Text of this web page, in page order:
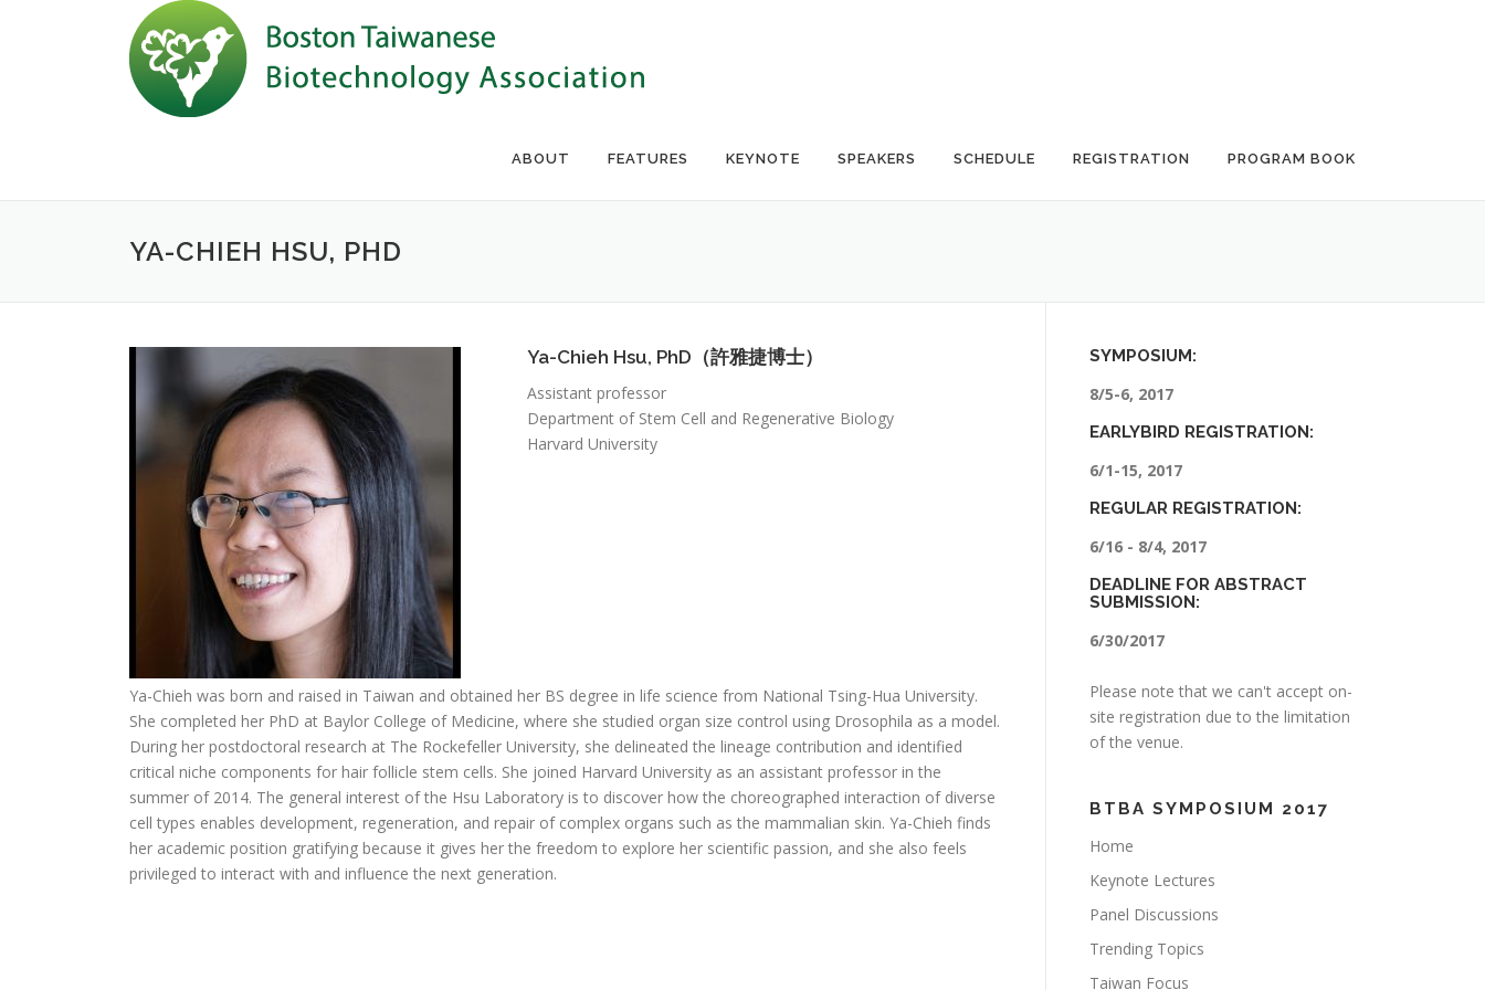
ABOUT FEATURES KEYNOTE SPEAKERS SCHEDULE REGISTRATION PROGRAM BOOK
YA-CHIEH HSU, PHD
Ya-Chieh Hsu, PhD（許雅捷博士）
Assistant professor
Department of Stem Cell and Regenerative Biology
Harvard University
Ya-Chieh was born and raised in Taiwan and obtained her BS degree in life science from National Tsing-Hua University.
She completed her PhD at Baylor College of Medicine, where she studied organ size control using Drosophila as a model.
During her postdoctoral research at The Rockefeller University, she delineated the lineage contribution and identified
critical niche components for hair follicle stem cells. She joined Harvard University as an assistant professor in the
summer of 2014. The general interest of the Hsu Laboratory is to discover how the choreographed interaction of diverse
cell types enables development, regeneration, and repair of complex organs such as the mammalian skin. Ya-Chieh finds
her academic position gratifying because it gives her the freedom to explore her scientific passion, and she also feels
privileged to interact with and influence the next generation.
SYMPOSIUM:
8/5-6, 2017
EARLYBIRD REGISTRATION:
6/1-15, 2017
REGULAR REGISTRATION:
6/16 - 8/4, 2017
DEADLINE FOR ABSTRACT
SUBMISSION:
6/30/2017
Please note that we can't accept on-
site registration due to the limitation
of the venue.
BTBA SYMPOSIUM 2017
Home
Keynote Lectures
Panel Discussions
Trending Topics
Taiwan Focus